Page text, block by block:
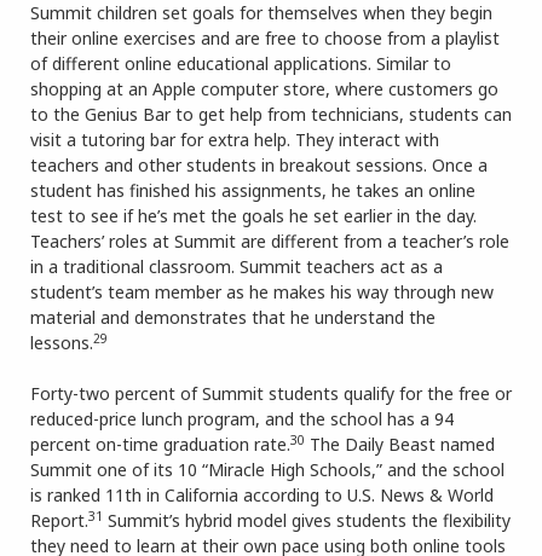
Summit children set goals for themselves when they begin
their online exercises and are free to choose from a playlist
of different online educational applications. Similar to
shopping at an Apple computer store, where customers go
to the Genius Bar to get help from technicians, students can
visit a tutoring bar for extra help. They interact with
teachers and other students in breakout sessions. Once a
student has finished his assignments, he takes an online
test to see if he’s met the goals he set earlier in the day.
Teachers’ roles at Summit are different from a teacher’s role
in a traditional classroom. Summit teachers act as a
student’s team member as he makes his way through new
material and demonstrates that he understand the
lessons.29
Forty-two percent of Summit students qualify for the free or
reduced-price lunch program, and the school has a 94
percent on-time graduation rate.30 The Daily Beast named
Summit one of its 10 “Miracle High Schools,” and the school
is ranked 11th in California according to U.S. News & World
Report.31 Summit’s hybrid model gives students the flexibility
they need to learn at their own pace using both online tools